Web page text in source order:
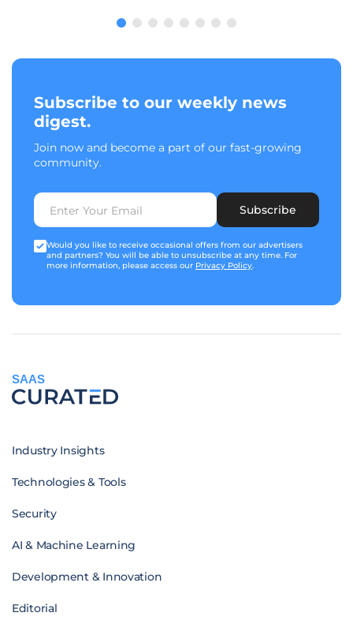
Subscribe to our weekly news
digest.
Join now and become a part of our fast-growing
community.
Subscribe
Would you like to receive occasional offers from our advertisers
and partners? You will be able to unsubscribe at any time. For
more information, please access our Privacy Policy.
SAAS
Industry Insights
Technologies & Tools
Security
AI & Machine Learning
Development & Innovation
Editorial